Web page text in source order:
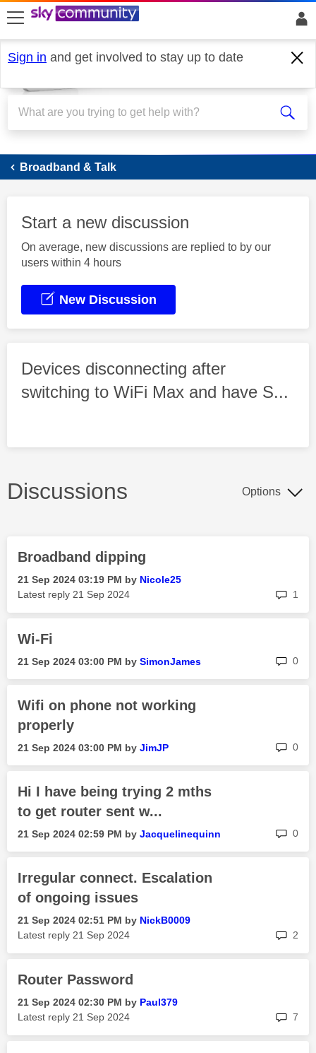
skip to search
skip to content
skip to footer
Sign in and get involved to stay up to date
Broadband
Broadband & Talk
Start a new discussion
On average, new discussions are replied to by our
users within 4 hours
New Discussion
Devices disconnecting after
switching to WiFi Max and have S...
Discussions Options
Broadband dipping
‎21 Sep 2024 03:19 PM by Nicole25
Latest reply ‎21 Sep 2024 1
Wi-Fi
‎21 Sep 2024 03:00 PM by SimonJames 0
Wifi on phone not working
properly
‎21 Sep 2024 03:00 PM by JimJP 0
Hi I have being trying 2 mths
to get router sent w...
‎21 Sep 2024 02:59 PM by Jacquelinequinn 0
Irregular connect. Escalation
of ongoing issues
‎21 Sep 2024 02:51 PM by NickB0009
Latest reply ‎21 Sep 2024 2
Router Password
‎21 Sep 2024 02:30 PM by Paul379
Latest reply ‎21 Sep 2024 7